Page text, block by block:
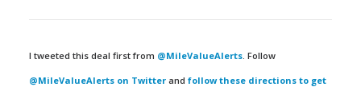
I tweeted this deal first from @MileValueAlerts. Follow
@MileValueAlerts on Twitter and follow these directions to get